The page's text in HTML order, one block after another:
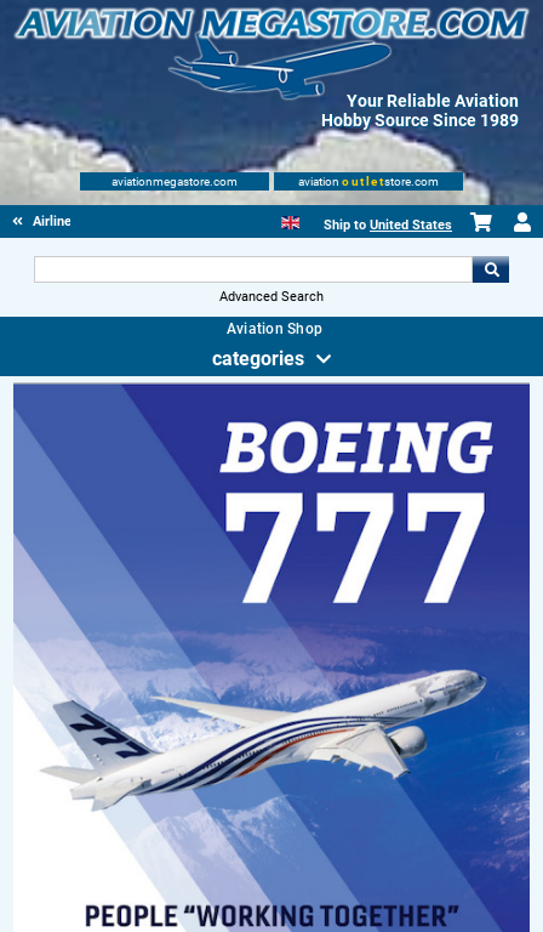
Your Reliable Aviation
Hobby Source Since 1989
aviationmegastore.com aviation outletstore.com
Airliners Ship to United States
Advanced Search
Aviation Shop
categories